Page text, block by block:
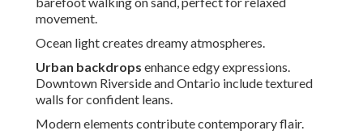
movement.
Ocean light creates dreamy atmospheres.
Urban backdrops enhance edgy expressions.
Downtown Riverside and Ontario include textured
walls for confident leans.
Modern elements contribute contemporary flair.